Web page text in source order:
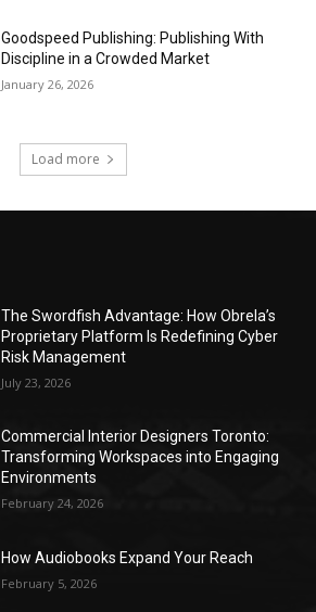
Goodspeed Publishing: Publishing With
Discipline in a Crowded Market
January 26, 2026
Load more
The Swordfish Advantage: How Obrela’s
Proprietary Platform Is Redefining Cyber
Risk Management
July 23, 2026
Commercial Interior Designers Toronto:
Transforming Workspaces into Engaging
Environments
February 24, 2026
How Audiobooks Expand Your Reach
February 5, 2026